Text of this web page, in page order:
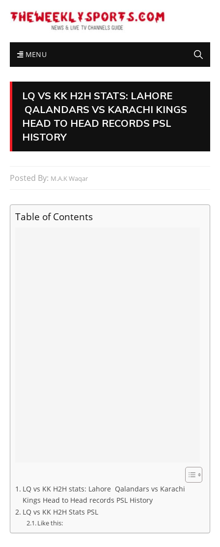
MENU
LQ VS KK H2H STATS: LAHORE
QALANDARS VS KARACHI KINGS
HEAD TO HEAD RECORDS PSL
HISTORY
Posted By: M.A.K Waqar
Table of Contents
LQ vs KK H2H stats: Lahore Qalandars vs Karachi
Kings Head to Head records PSL History
LQ vs KK H2H Stats PSL
Like this: